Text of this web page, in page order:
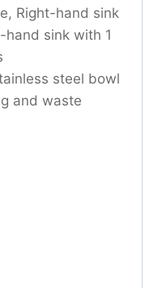
Right-hand sink
sink with 1
steel bowl
and waste